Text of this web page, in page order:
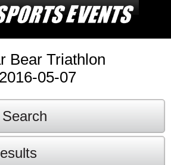
Bear Triathlon
2016-05-07